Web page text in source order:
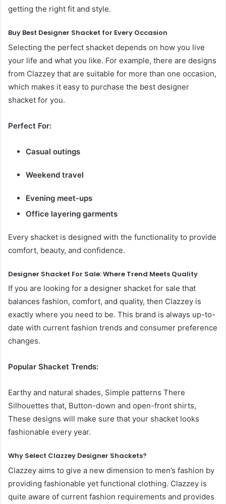
getting the right fit and style.
Buy Best Designer Shacket for Every Occasion
Selecting the perfect shacket depends on how you live
your life and what you like. For example, there are designs
from Clazzey that are suitable for more than one occasion,
which makes it easy to purchase the best designer
shacket for you.
Perfect For:
Casual outings
Weekend travel
Evening meet-ups
Office layering garments
Every shacket is designed with the functionality to provide
comfort, beauty, and confidence.
Designer Shacket For Sale: Where Trend Meets Quality
If you are looking for a designer shacket for sale that
balances fashion, comfort, and quality, then Clazzey is
exactly where you need to be. This brand is always up-to-
date with current fashion trends and consumer preference
changes.
Popular Shacket Trends:
Earthy and natural shades, Simple patterns There
Silhouettes that, Button-down and open-front shirts,
These designs will make sure that your shacket looks
fashionable every year.
Why Select Clazzey Designer Shackets?
Clazzey aims to give a new dimension to men’s fashion by
providing fashionable yet functional clothing. Clazzey is
quite aware of current fashion requirements and provides